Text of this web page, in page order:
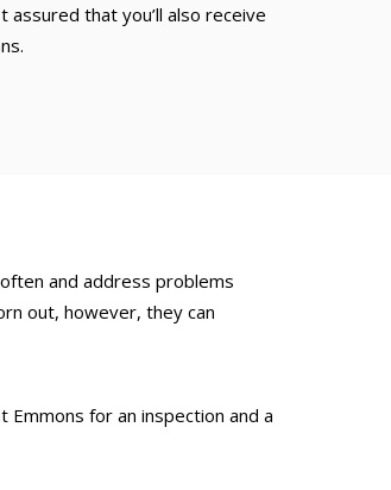
that you’ll also receive
and address problems
out, however, they can
for an inspection and a